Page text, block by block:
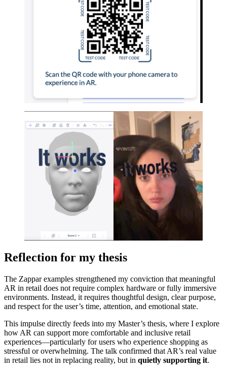
Reflection for my thesis
The Zappar examples strengthened my conviction that meaningful
AR in retail does not require complex hardware or fully immersive
environments. Instead, it requires thoughtful design, clear purpose,
and respect for the user’s time, attention, and emotional state.
This impulse directly feeds into my Master’s thesis, where I explore
how AR can support more comfortable and inclusive retail
experiences—particularly for users who experience shopping as
stressful or overwhelming. The talk confirmed that AR’s real value
in retail lies not in replacing reality, but in quietly supporting it.